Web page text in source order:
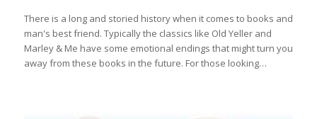
There is a long and storied history when it comes to books and
man's best friend. Typically the classics like Old Yeller and
Marley & Me have some emotional endings that might turn you
away from these books in the future. For those looking…